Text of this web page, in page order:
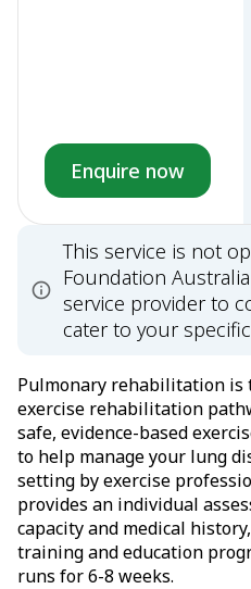
Enquire now
This service is not
Foundation
service provider to
cater to your
Pulmonary rehabilitation is
exercise rehabilitation
safe, evidence-based
to help manage your lung
setting by exercise
provides an individual
capacity and medical
training and education
runs for 6-8 weeks.